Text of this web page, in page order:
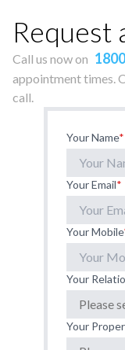
Request
Call us now on
appointment times.
call.
Your Name*
Your Email*
Your Mobile
Your
Your